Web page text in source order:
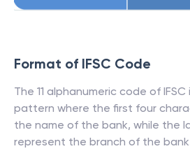
Format of IFSC Code
The 11 alphanumeric code of
pattern where the first four
the name of the bank, while the
represent the branch of the